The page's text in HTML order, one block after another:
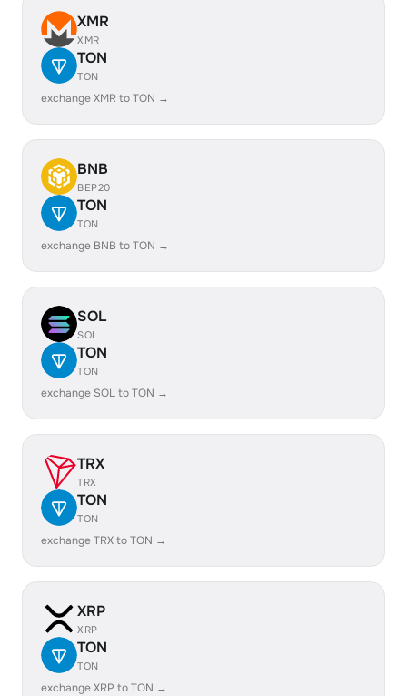
XMR
XMR
TON
TON
exchange XMR to TON →
BNB
BEP20
TON
TON
exchange BNB to TON →
SOL
SOL
TON
TON
exchange SOL to TON →
TRX
TRX
TON
TON
exchange TRX to TON →
XRP
XRP
TON
TON
exchange XRP to TON →